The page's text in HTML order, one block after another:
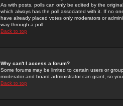
As with posts, polls can only be edited by the
which always has the poll associated with it. If no
have already placed votes only moderators or
way through a poll
Back to top
Why can't I access a forum?
Some forums may be limited to certain users or
moderator and board administrator can grant, so
Back to top